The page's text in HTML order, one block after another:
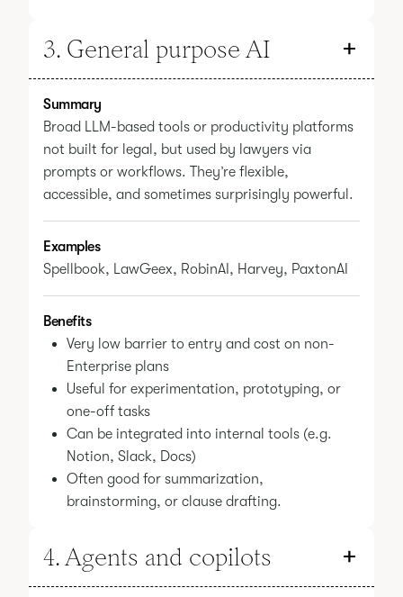
3. General purpose AI
Summary
Broad LLM-based tools or productivity platforms
not built for legal, but used by lawyers via
prompts or workflows. They’re flexible,
accessible, and sometimes surprisingly powerful.
Examples
Spellbook, LawGeex, RobinAI, Harvey, PaxtonAI
Benefits
Very low barrier to entry and cost on non-
Enterprise plans
Useful for experimentation, prototyping, or
one-off tasks
Can be integrated into internal tools (e.g.
Notion, Slack, Docs)
Often good for summarization,
brainstorming, or clause drafting.
4. Agents and copilots